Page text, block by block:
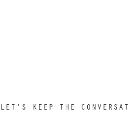
LET’S KEEP THE